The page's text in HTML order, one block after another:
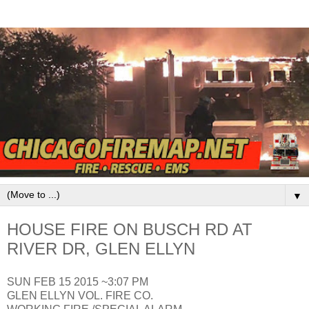
▼
HOUSE FIRE ON BUSCH RD AT
RIVER DR, GLEN ELLYN
SUN FEB 15 2015 ~3:07 PM
GLEN ELLYN VOL. FIRE CO.